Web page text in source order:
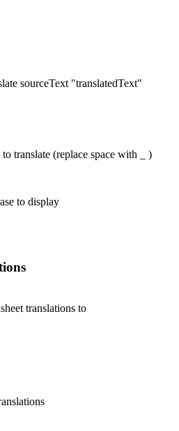
sourceText "translatedText"
translate (replace space with _ )
to display
translations to